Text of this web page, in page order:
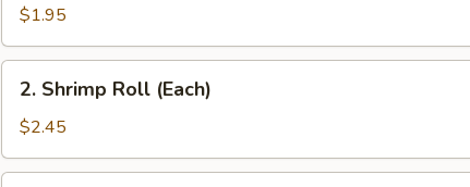
Roll
(Each)
$1.95
Shrimp
Roll
(Each)
2. Shrimp Roll (Each)
$2.45